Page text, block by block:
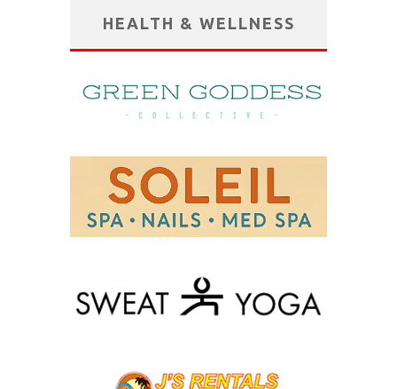
HEALTH & WELLNESS